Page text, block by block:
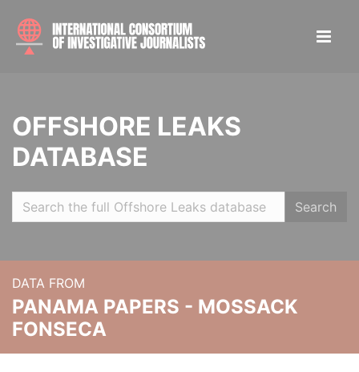
OFFSHORE LEAKS
DATABASE
Search
DATA FROM
PANAMA PAPERS - MOSSACK
FONSECA